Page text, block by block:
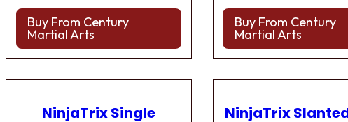
Buy From Century
Martial Arts
Buy From Century
Martial Arts
NinjaTrix Single
NinjaTrix